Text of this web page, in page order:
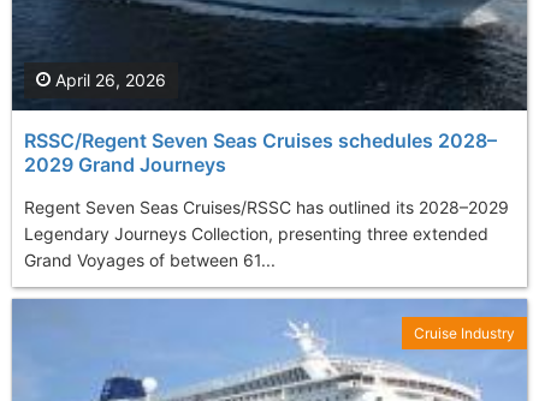
RSSC/Regent Seven Seas Cruises schedules 2028–
2029 Grand Journeys
Regent Seven Seas Cruises/RSSC has outlined its 2028–2029
Legendary Journeys Collection, presenting three extended
Grand Voyages of between 61...
April 26, 2026
Cruise Industry